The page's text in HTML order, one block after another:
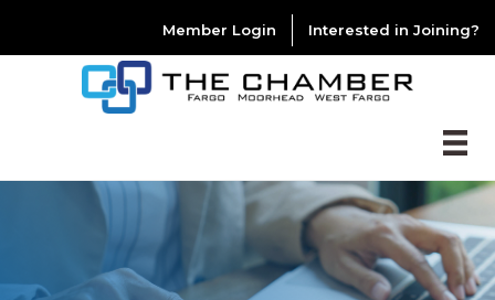
Member Login Interested in Joining?